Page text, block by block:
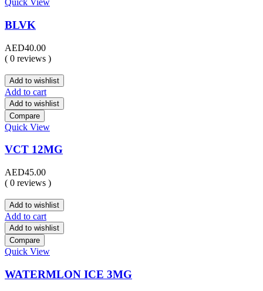
Quick View
BLVK
AED40.00
( 0 reviews )
Add to wishlist
Add to cart
Add to wishlist
Compare
Quick View
VCT 12MG
AED45.00
( 0 reviews )
Add to wishlist
Add to cart
Add to wishlist
Compare
Quick View
WATERMLON ICE 3MG